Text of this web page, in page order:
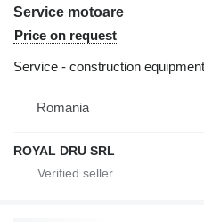
Service motoare
Price on request
Service - construction
Romania
ROYAL DRU SRL